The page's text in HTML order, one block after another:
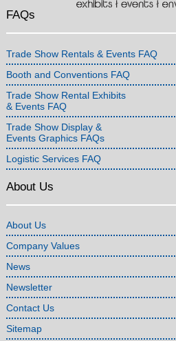
FAQs
Trade Show Rentals & Events FAQ
Booth and Conventions FAQ
Trade Show Rental Exhibits
& Events FAQ
Trade Show Display &
Events Graphics FAQs
Logistic Services FAQ
About Us
About Us
Company Values
News
Newsletter
Contact Us
Sitemap